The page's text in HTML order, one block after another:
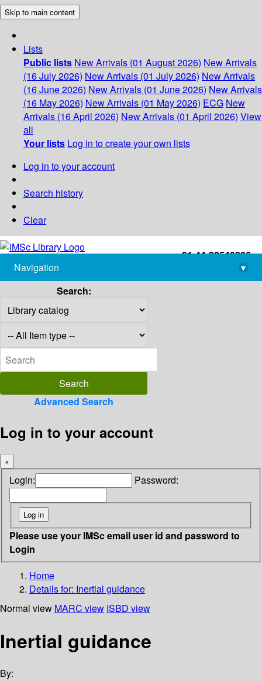
Skip to main content
Lists
Public lists New Arrivals (01 August 2026) New Arrivals
(16 July 2026) New Arrivals (01 July 2026) New Arrivals
(16 June 2026) New Arrivals (01 June 2026) New Arrivals
(16 May 2026) New Arrivals (01 May 2026) ECG New
Arrivals (16 April 2026) New Arrivals (01 April 2026) View
all
Your lists Log in to create your own lists
Log in to your account
Search history
Clear
+91-44-22543226
library@imsc.res.in
Navigation
▾
Search:
Advanced Search
Log in to your account
×
Login: Password:
Please use your IMSc email user id and password to
Login
Home
Details for: Inertial guidance
Normal view MARC view ISBD view
Inertial guidance
By: